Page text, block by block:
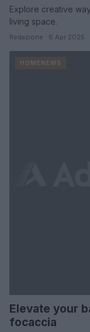
Explore creative
living space.
Redazione · 6 Apr 2025
HOMENEWS
Elevate your
focaccia